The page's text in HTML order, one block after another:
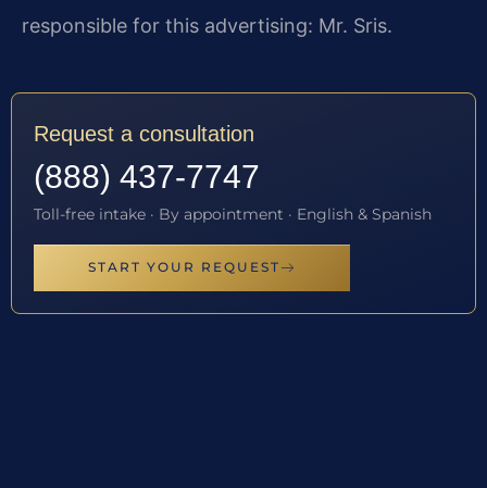
responsible for this advertising: Mr. Sris.
Request a consultation
(888) 437-7747
Toll-free intake · By appointment · English & Spanish
START YOUR REQUEST